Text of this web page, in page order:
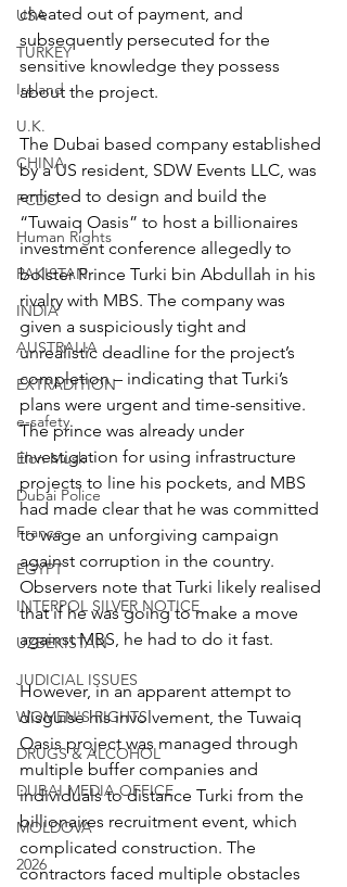
USA
TURKEY
Ireland
U.K.
CHINA
FCDO
Human Rights
PAKISTAN
INDIA
AUSTRALIA
EXTRADITION
e-safety
Elon Musk
Dubai Police
France
EGYPT
INTERPOL SILVER NOTICE
UZBEKISTAN
JUDICIAL ISSUES
WOMEN'S RIGHTS
DRUGS & ALCOHOL
DUBAI MEDIA OFFICE
MOLDOVA
2026
cheated out of payment, and
subsequently persecuted for the
sensitive knowledge they possess
about the project.
The Dubai based company established
by a US resident, SDW Events LLC, was
enlisted to design and build the
“Tuwaiq Oasis” to host a billionaires
investment conference allegedly to
bolster Prince Turki bin Abdullah in his
rivalry with MBS. The company was
given a suspiciously tight and
unrealistic deadline for the project’s
completion – indicating that Turki’s
plans were urgent and time-sensitive.
The prince was already under
investigation for using infrastructure
projects to line his pockets, and MBS
had made clear that he was committed
to wage an unforgiving campaign
against corruption in the country.
Observers note that Turki likely realised
that if he was going to make a move
against MBS, he had to do it fast.
However, in an apparent attempt to
disguise his involvement, the Tuwaiq
Oasis project was managed through
multiple buffer companies and
individuals to distance Turki from the
billionaires recruitment event, which
complicated construction. The
contractors faced multiple obstacles